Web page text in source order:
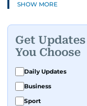
big shifts
series.
Her reporting
news to long-
interviews.
Khaled bin
SHOW MORE
Get
You Choose
Daily Updates
Business
Sport